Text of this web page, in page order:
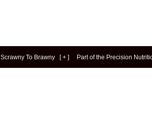
Scrawny To Brawny [+ ] Part of the Precision